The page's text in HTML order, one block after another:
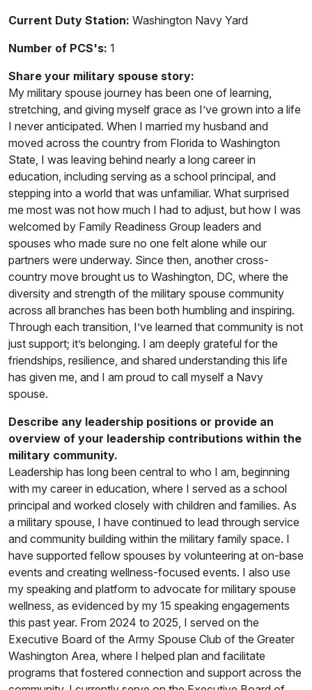
Current Duty Station: Washington Navy Yard
Number of PCS's: 1
Share your military spouse story:
My military spouse journey has been one of learning,
stretching, and giving myself grace as I’ve grown into a life
I never anticipated. When I married my husband and
moved across the country from Florida to Washington
State, I was leaving behind nearly a long career in
education, including serving as a school principal, and
stepping into a world that was unfamiliar. What surprised
me most was not how much I had to adjust, but how I was
welcomed by Family Readiness Group leaders and
spouses who made sure no one felt alone while our
partners were underway. Since then, another cross-
country move brought us to Washington, DC, where the
diversity and strength of the military spouse community
across all branches has been both humbling and inspiring.
Through each transition, I’ve learned that community is not
just support; it’s belonging. I am deeply grateful for the
friendships, resilience, and shared understanding this life
has given me, and I am proud to call myself a Navy
spouse.
Describe any leadership positions or provide an
overview of your leadership contributions within the
military community.
Leadership has long been central to who I am, beginning
with my career in education, where I served as a school
principal and worked closely with children and families. As
a military spouse, I have continued to lead through service
and community building within the military family space. I
have supported fellow spouses by volunteering at on-base
events and creating wellness-focused events. I also use
my speaking and platform to advocate for military spouse
wellness, as evidenced by my 15 speaking engagements
this past year. From 2024 to 2025, I served on the
Executive Board of the Army Spouse Club of the Greater
Washington Area, where I helped plan and facilitate
programs that fostered connection and support across the